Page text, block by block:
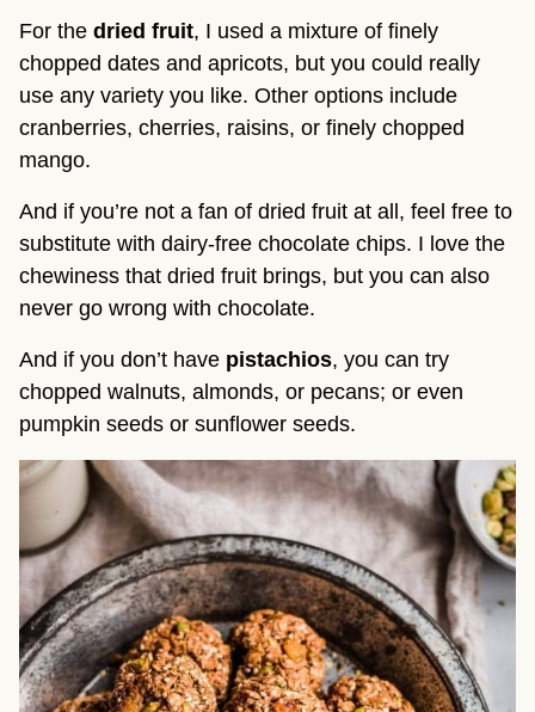
For the dried fruit, I used a mixture of finely
chopped dates and apricots, but you could really
use any variety you like. Other options include
cranberries, cherries, raisins, or finely chopped
mango.
And if you’re not a fan of dried fruit at all, feel free to
substitute with dairy-free chocolate chips. I love the
chewiness that dried fruit brings, but you can also
never go wrong with chocolate.
And if you don’t have pistachios, you can try
chopped walnuts, almonds, or pecans; or even
pumpkin seeds or sunflower seeds.